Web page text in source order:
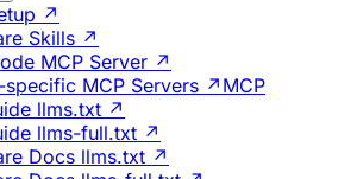
↗
Skills ↗
MCP Server ↗
specific MCP Servers ↗ MCP
llms.txt ↗
llms-full.txt ↗
Docs llms.txt ↗